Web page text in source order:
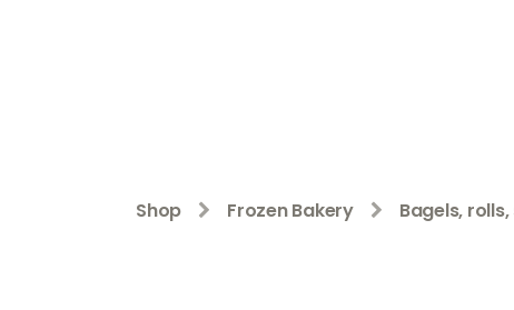
Shop Frozen Bakery Bagels,